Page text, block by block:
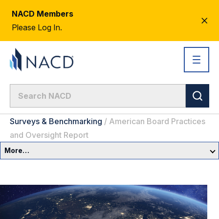
NACD Members
Please Log In.
Surveys & Benchmarking / American Board Practices
and Oversight Report
More…
Committees & Roles